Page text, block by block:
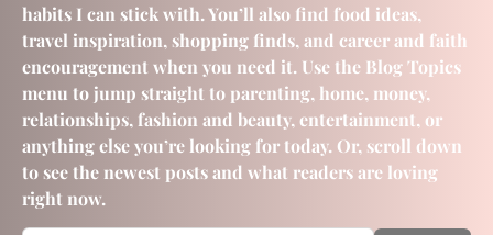
habits I can stick with. You’ll also find food ideas,
travel inspiration, shopping finds, and career and faith
encouragement when you need it. Use the Blog Topics
menu to jump straight to parenting, home, money,
relationships, fashion and beauty, entertainment, or
anything else you’re looking for today. Or, scroll down
to see the newest posts and what readers are loving
right now.